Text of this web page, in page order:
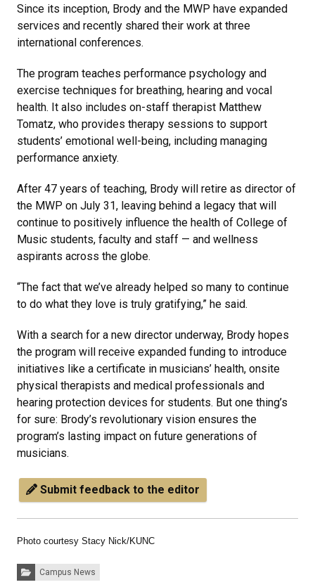
Since its inception, Brody and the MWP have expanded
services and recently shared their work at three
international conferences.
The program teaches performance psychology and
exercise techniques for breathing, hearing and vocal
health. It also includes on-staff therapist Matthew
Tomatz, who provides therapy sessions to support
students’ emotional well-being, including managing
performance anxiety.
After 47 years of teaching, Brody will retire as director of
the MWP on July 31, leaving behind a legacy that will
continue to positively influence the health of College of
Music students, faculty and staff — and wellness
aspirants across the globe.
“The fact that we’ve already helped so many to continue
to do what they love is truly gratifying,” he said.
With a search for a new director underway, Brody hopes
the program will receive expanded funding to introduce
initiatives like a certificate in musicians’ health, onsite
physical therapists and medical professionals and
hearing protection devices for students. But one thing’s
for sure: Brody’s revolutionary vision ensures the
program’s lasting impact on future generations of
musicians.
Submit feedback to the editor
Photo courtesy Stacy Nick/KUNC
Categories:Campus News